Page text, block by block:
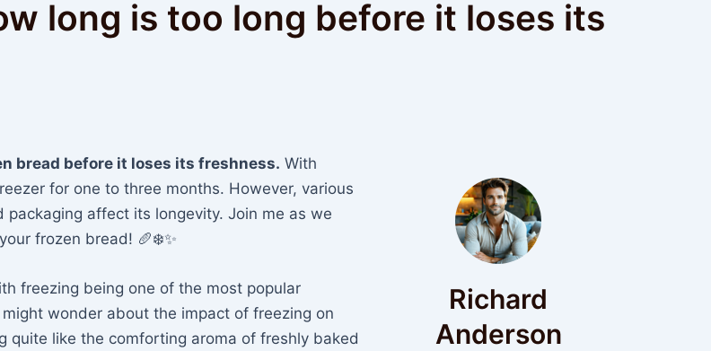
long is too long before it loses its
bread before it loses its freshness. With
for one to three months. However, various
affect its longevity. Join me as we
frozen bread! 🥖❄️✨
freezing being one of the most popular
wonder about the impact of freezing on
quite like the comforting aroma of freshly baked
Richard
Anderson